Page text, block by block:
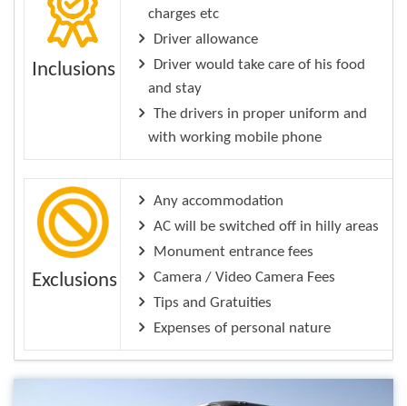
Inclusions
charges etc
Driver allowance
Driver would take care of his food
and stay
The drivers in proper uniform and
with working mobile phone
Exclusions
Any accommodation
AC will be switched off in hilly areas
Monument entrance fees
Camera / Video Camera Fees
Tips and Gratuities
Expenses of personal nature